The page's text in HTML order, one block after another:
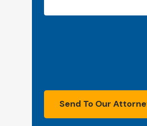
Send To Our